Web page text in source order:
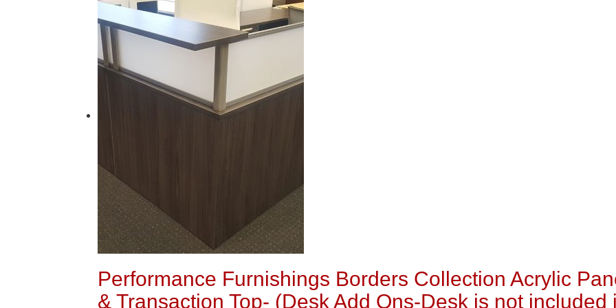
Performance Furnishings Borders Collection Acrylic
& Transaction Top- (Desk Add Ons-Desk is not included